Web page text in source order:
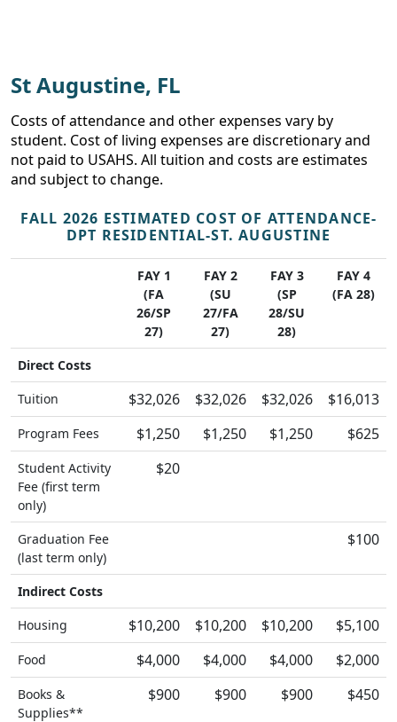
St Augustine, FL
Costs of attendance and other expenses vary by
student. Cost of living expenses are discretionary and
not paid to USAHS. All tuition and costs are estimates
and subject to change.
FALL 2026 ESTIMATED COST OF ATTENDANCE-
DPT RESIDENTIAL-ST. AUGUSTINE
FAY 1
(FA
26/SP
27)
FAY 2
(SU
27/FA
27)
FAY 3
(SP
28/SU
28)
FAY 4
(FA 28)
Direct Costs
Tuition
$32,026 $32,026 $32,026 $16,013
Program Fees $1,250 $1,250 $1,250 $625
Student Activity
Fee (first term
only)
$20
Graduation Fee
(last term only)
$100
Indirect Costs
Housing
$10,200 $10,200 $10,200 $5,100
Food $4,000 $4,000 $4,000 $2,000
Books &
Supplies**
$900 $900 $900 $450